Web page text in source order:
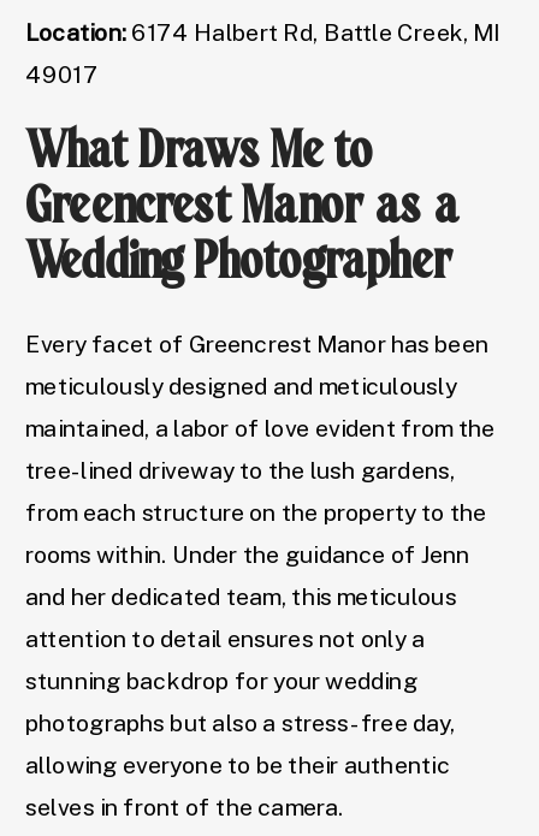
Location: 6174 Halbert Rd, Battle Creek, MI
49017
What Draws Me to
Greencrest Manor as a
Wedding Photographer
Every facet of Greencrest Manor has been
meticulously designed and meticulously
maintained, a labor of love evident from the
tree-lined driveway to the lush gardens,
from each structure on the property to the
rooms within. Under the guidance of Jenn
and her dedicated team, this meticulous
attention to detail ensures not only a
stunning backdrop for your wedding
photographs but also a stress-free day,
allowing everyone to be their authentic
selves in front of the camera.